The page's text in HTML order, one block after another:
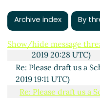
Archive index By
Show/hide message
John's Simple SQL
11:38 UTC)
Re: John's Simple
2019 20:28 UTC)
Re: Please draft us a
2019 19:11 UTC)
Re: Please draft us a